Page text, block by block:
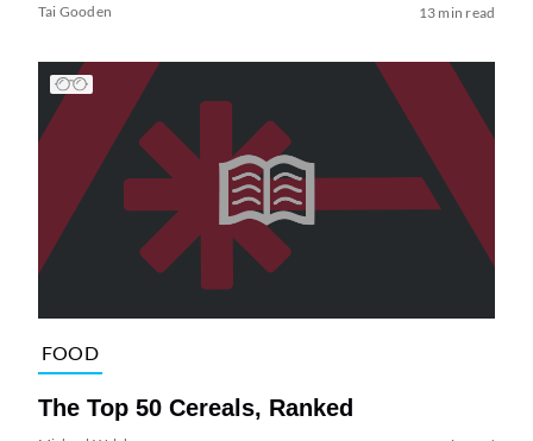
Tai Gooden 13 min read
FOOD
The Top 50 Cereals, Ranked